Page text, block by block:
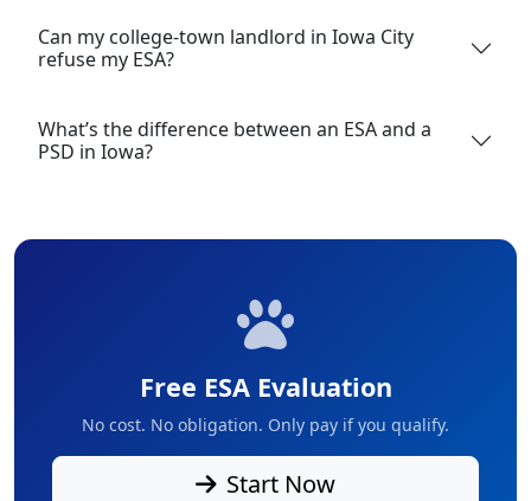
Can my college-town landlord in Iowa City
refuse my ESA?
What’s the difference between an ESA and a
PSD in Iowa?
Free ESA Evaluation
No cost. No obligation. Only pay if you qualify.
Start Now